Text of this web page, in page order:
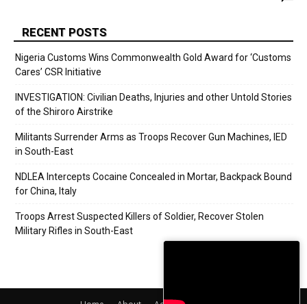
RECENT POSTS
Nigeria Customs Wins Commonwealth Gold Award for ‘Customs
Cares’ CSR Initiative
INVESTIGATION: Civilian Deaths, Injuries and other Untold Stories
of the Shiroro Airstrike
Militants Surrender Arms as Troops Recover Gun Machines, IED
in South-East
NDLEA Intercepts Cocaine Concealed in Mortar, Backpack Bound
for China, Italy
Troops Arrest Suspected Killers of Soldier, Recover Stolen
Military Rifles in South-East